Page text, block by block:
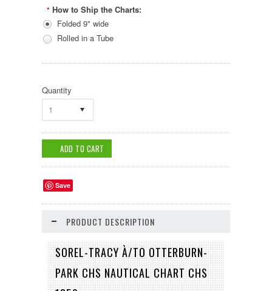
* How to Ship the Charts:
Folded 9" wide
Rolled in a Tube
Quantity
1
Save
PRODUCT DESCRIPTION
SOREL-TRACY À/TO OTTERBURN-
PARK CHS NAUTICAL CHART CHS